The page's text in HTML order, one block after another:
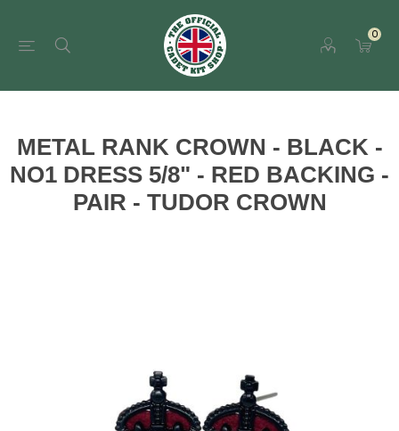
0
METAL RANK CROWN - BLACK -
NO1 DRESS 5/8" - RED BACKING -
PAIR - TUDOR CROWN